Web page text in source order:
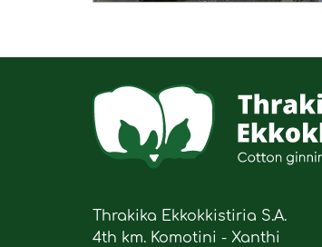
Thrakika Ekkokkistiria S.A.
4th km. Komotini - Xanthi